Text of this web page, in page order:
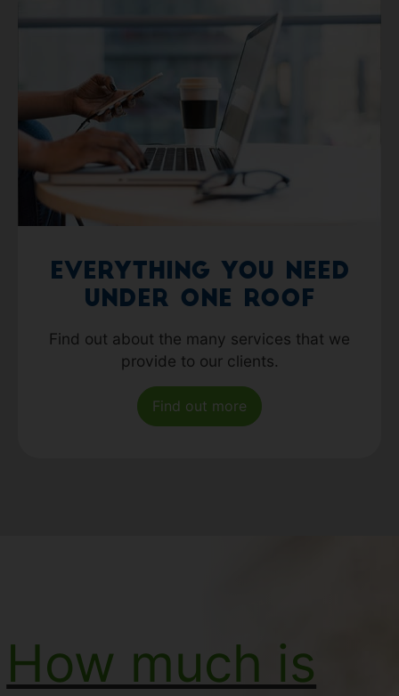
Everything you need
under one roof
Find out about the many services that we
provide to our clients.
Find out more
How much is